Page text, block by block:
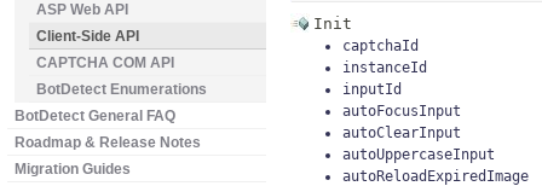
Init
captchaId
instanceId
inputId
autoFocusInput
autoClearInput
autoUppercaseInput
autoReloadExpiredImage
ASP Web API
Client-Side API
CAPTCHA COM API
BotDetect Enumerations
BotDetect General FAQ
Roadmap & Release Notes
Migration Guides